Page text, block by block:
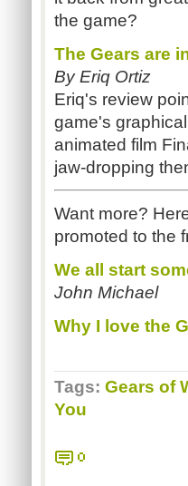
the game?
The Gears are
By Eriq Ortiz
Eriq's review
game's
animated film
jaw-dropping
Want more?
promoted to the
We all start
John Michael
Why I love the
Tags: Gears of
You
0